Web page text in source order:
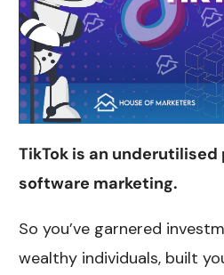
TikTok is an
software marketing.
So you’ve garnered
wealthy individuals, built